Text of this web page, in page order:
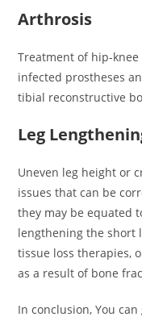
Arthrosis
Treatment of hip-
infected prostheses
tibial reconstructive
Leg
Uneven leg height or
issues that can be
they may be equated
lengthening the short
tissue loss therapies,
as a result of bone
In conclusion, You